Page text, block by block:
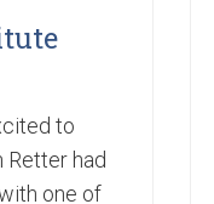
to
Retter had
one of